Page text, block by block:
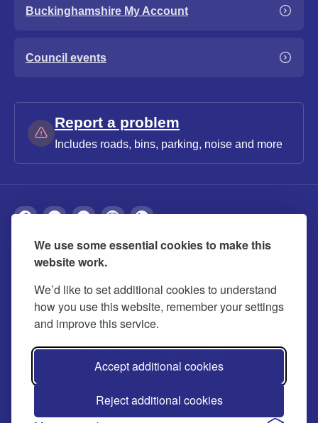
We use some essential cookies to make this
website work.
We’d like to set additional cookies to understand
how you use this website, remember your settings
and improve this service.
Accept additional cookies
Reject additional cookies
Buckinghamshire My Account
Council events
Report a problem
Includes roads, bins, parking, noise and more
About Privacy Accessibility Cookies
Contact us Modern slavery statement
© 2026 Buckinghamshire Council